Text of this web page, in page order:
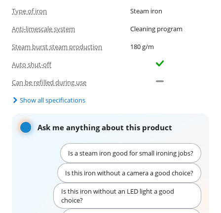
Type of iron
Steam iron
Anti-limescale system
Cleaning program
Steam burst steam production
180 g/m
Auto shut-off
Can be refilled during use
Show all specifications
Ask me anything about this product
Is a steam iron good for small ironing jobs?
Is this iron without a camera a good choice?
Is this iron without an LED light a good
choice?